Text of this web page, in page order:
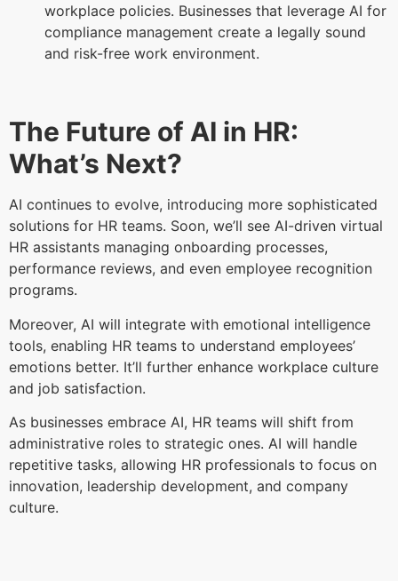
workplace policies. Businesses that leverage AI for
compliance management create a legally sound
and risk-free work environment.
The Future of AI in HR:
What’s Next?
AI continues to evolve, introducing more sophisticated
solutions for HR teams. Soon, we’ll see AI-driven virtual
HR assistants managing onboarding processes,
performance reviews, and even employee recognition
programs.
Moreover, AI will integrate with emotional intelligence
tools, enabling HR teams to understand employees’
emotions better. It’ll further enhance workplace culture
and job satisfaction.
As businesses embrace AI, HR teams will shift from
administrative roles to strategic ones. AI will handle
repetitive tasks, allowing HR professionals to focus on
innovation, leadership development, and company
culture.